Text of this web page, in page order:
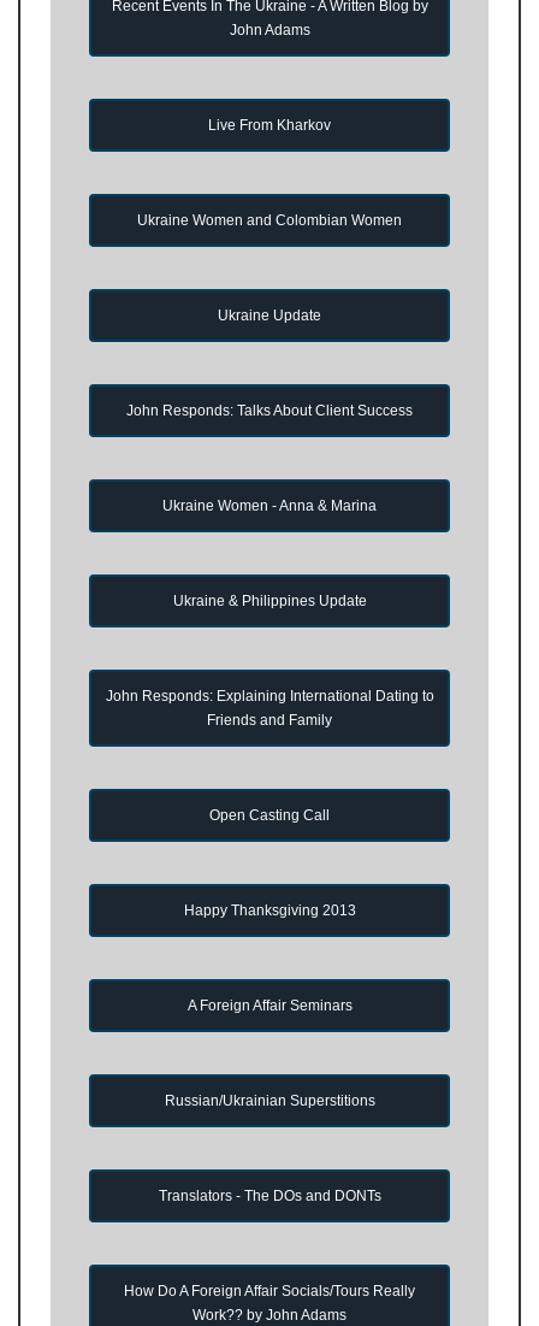
Recent Events In The Ukraine - A Written Blog by
John Adams
Live From Kharkov
Ukraine Women and Colombian Women
Ukraine Update
John Responds: Talks About Client Success
Ukraine Women - Anna & Marina
Ukraine & Philippines Update
John Responds: Explaining International Dating to
Friends and Family
Open Casting Call
Happy Thanksgiving 2013
A Foreign Affair Seminars
Russian/Ukrainian Superstitions
Translators - The DOs and DONTs
How Do A Foreign Affair Socials/Tours Really
Work?? by John Adams